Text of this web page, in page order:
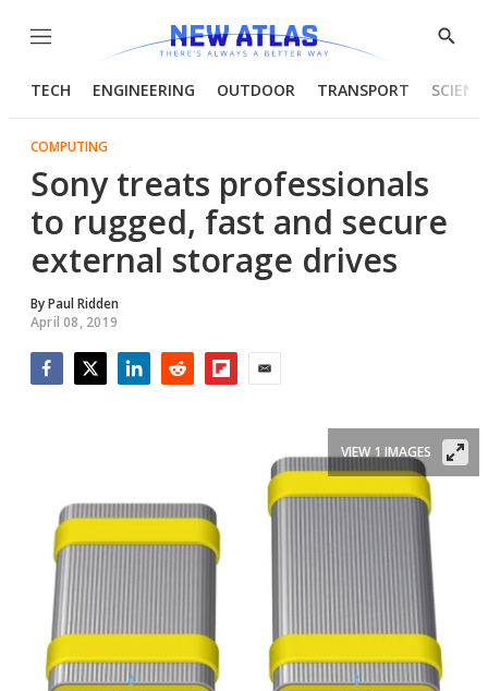
Menu
Show
TECH ENGINEERING OUTDOOR TRANSPORT
COMPUTING
Sony treats professionals
to rugged, fast and secure
external storage drives
ByPaul Ridden
April 08, 2019
VIEW 1 IMAGES